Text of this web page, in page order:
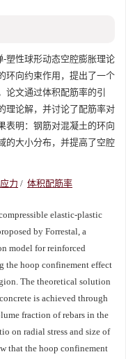
-塑性球形动态空腔膨胀理论
环向约束作用，提出了一个
文通过体积配筋率的引
理论解，并讨论了配筋率对
表明：钢筋对混凝土的环向
的大小分布，并提高了空腔
力 / 体积配筋率
elastic-plastic
by Forrestal, a
model for reinforced
the hoop confinement effect
The theoretical solution
is achieved through
fraction of rebars in the
on radial stress and size of
that the hoop confinement